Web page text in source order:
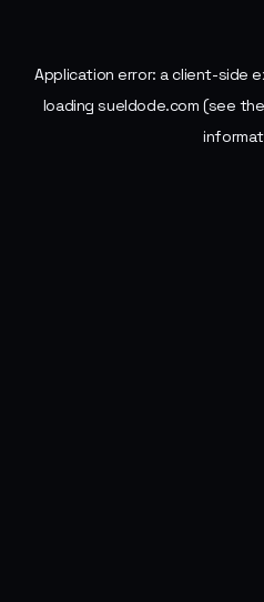
Application error: aclient-side
loadingsueldode.com (see the